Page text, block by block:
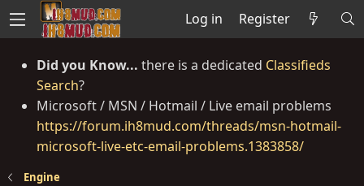
Log in Register
Did you Know... there is a dedicated Classifieds
Search?
Microsoft / MSN / Hotmail / Live email problems
https://forum.ih8mud.com/threads/msn-hotmail-
microsoft-live-etc-email-problems.1383858/
Engine